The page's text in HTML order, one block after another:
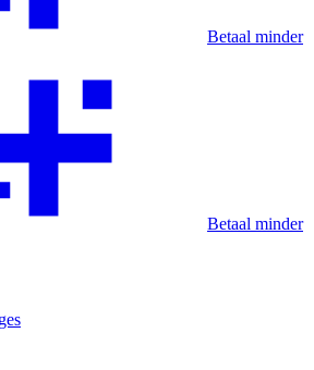
Betaal minder
Betaal minder